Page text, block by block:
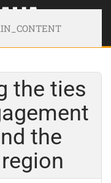
the ties
the